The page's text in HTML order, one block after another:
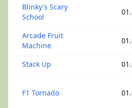
Blinky's Scary
School
Arcade Fruit
Machine
Stack Up
F1 Tornado